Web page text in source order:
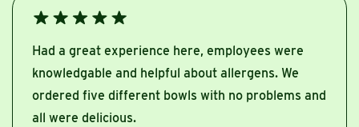
Had a great experience here, employees were
knowledgable and helpful about allergens. We
ordered five different bowls with no problems and
all were delicious.